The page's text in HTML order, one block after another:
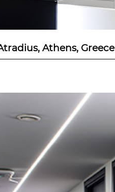
Athens, Greece